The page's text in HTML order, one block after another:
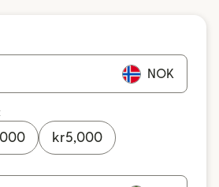
NOK
kr5,000